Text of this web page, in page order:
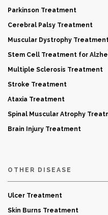
Parkinson Treatment
Cerebral Palsy Treatment
Muscular Dystrophy
Stem Cell Treatment for
Multiple Sclerosis Treatment
Stroke Treatment
Ataxia Treatment
Spinal Muscular Atrophy
Brain Injury Treatment
OTHER DISEASE
Ulcer Treatment
Skin Burns Treatment